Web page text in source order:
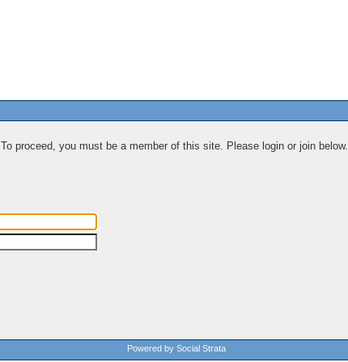
To proceed, you must be a member of this site. Please login or join below.
Powered by Social Strata